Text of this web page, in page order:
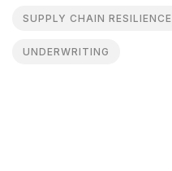
SUPPLY CHAIN RESILIENCE
UNDERWRITING